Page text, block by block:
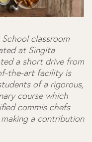
classroom
at Singita
a short drive from
the-art facility is
of a rigorous,
course which
commis chefs
a contribution